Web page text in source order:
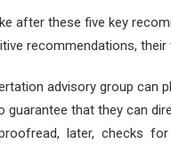
after these five key
recommendations,
advisory group can
guarantee that they can
later, checks